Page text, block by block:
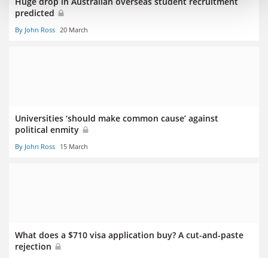
predicted
By John Ross 20 March
Universities ‘should make common cause’ against
political enmity
By John Ross 15 March
What does a $710 visa application buy? A cut-and-paste
rejection